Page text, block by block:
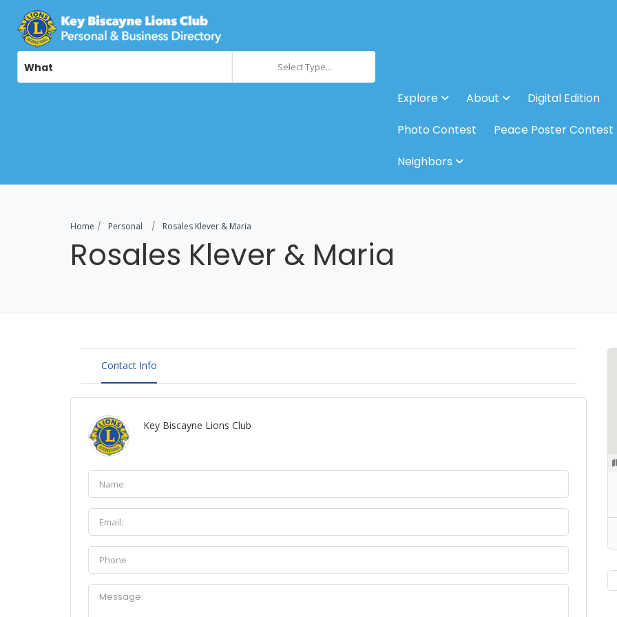
What Select Type...
Explore About Digital Edition
Photo Contest
Peace Poster Contest
Neighbors
Home Personal Rosales Klever & Maria
Rosales Klever & Maria
Contact Info
Key Biscayne Lions Club